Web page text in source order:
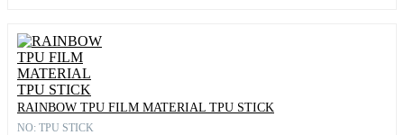
RAINBOW TPU FILM MATERIAL TPU STICK
NO: TPU STICK